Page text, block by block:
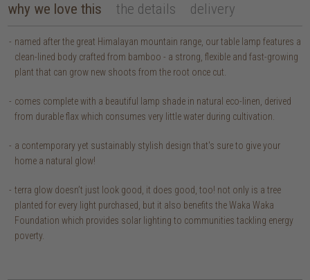
why we love this the details delivery
named after the great Himalayan mountain range, our table lamp features a
clean-lined body crafted from bamboo - a strong, flexible and fast-growing
plant that can grow new shoots from the root once cut.
comes complete with a beautiful lamp shade in natural eco-linen, derived
from durable flax which consumes very little water during cultivation.
a contemporary yet sustainably stylish design that's sure to give your
home a natural glow!
terra glow doesn’t just look good, it does good, too! not only is a tree
planted for every light purchased, but it also benefits the Waka Waka
Foundation which provides solar lighting to communities tackling energy
poverty.